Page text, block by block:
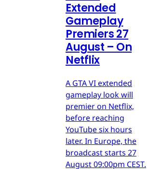
Extended
Gameplay
Premiers 27
August – On
Netflix
A GTA VI extended
gameplay look will
premier on Netflix,
before reaching
YouTube six hours
later. In Europe, the
broadcast starts 27
August 09:00pm CEST.